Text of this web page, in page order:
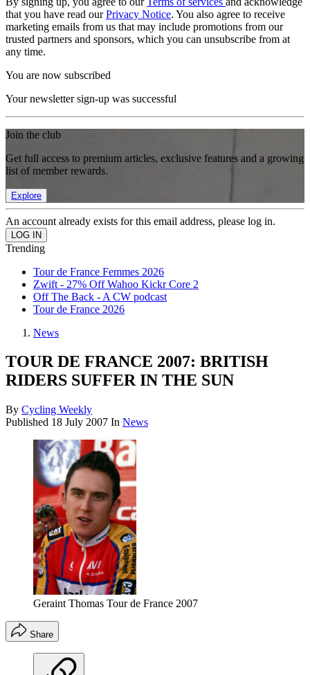
that you have read ourPrivacy Notice. You also agree to receive
marketing emails from us that may include promotions from our
trusted partners and sponsors, which you can unsubscribe from at
any time.
You are now subscribed
Your newsletter sign-up was successful
Join the club
Get full access to premium articles, exclusive features and a growing
list of member rewards.
Explore
An account already exists for this email address, please log in.
Trending
Tour de France Femmes 2026
Zwift - 27% Off Wahoo Kickr Core 2
Off The Back - A CW podcast
Tour de France 2026
News
TOUR DE FRANCE 2007: BRITISH
RIDERS SUFFER IN THE SUN
By Cycling Weekly
Published 18 July 2007 In News
Geraint Thomas Tour de France 2007
Share